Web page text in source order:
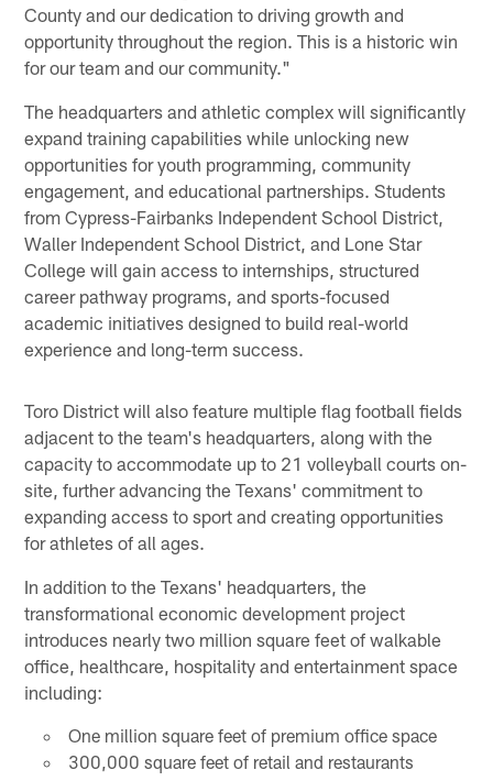
County and our dedication to driving growth and
opportunity throughout the region. This is a historic win
for our team and our community."
The headquarters and athletic complex will significantly
expand training capabilities while unlocking new
opportunities for youth programming, community
engagement, and educational partnerships. Students
from Cypress-Fairbanks Independent School District,
Waller Independent School District, and Lone Star
College will gain access to internships, structured
career pathway programs, and sports-focused
academic initiatives designed to build real-world
experience and long-term success.
Toro District will also feature multiple flag football fields
adjacent to the team's headquarters, along with the
capacity to accommodate up to 21 volleyball courts on-
site, further advancing the Texans' commitment to
expanding access to sport and creating opportunities
for athletes of all ages.
In addition to the Texans' headquarters, the
transformational economic development project
introduces nearly two million square feet of walkable
office, healthcare, hospitality and entertainment space
including:
One million square feet of premium office space
300,000 square feet of retail and restaurants